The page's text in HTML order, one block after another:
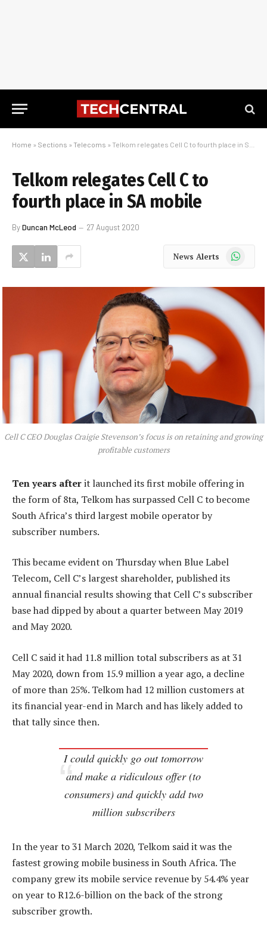
Home » Sections » Telecoms » Telkom relegates Cell C to fourth place in SA mobile
Telkom relegates Cell C to
fourth place in SA mobile
ByDuncan McLeod 27 August 2020
News Alerts WhatsApp
Cell C CEO Douglas Craigie Stevenson’s focus is on retaining and growing
profitable customers
Ten years afterit launched its first mobile offering in
the form of 8ta, Telkom has surpassed Cell C to become
South Africa’s third largest mobile operator by
subscriber numbers.
This became evident on Thursday when Blue Label
Telecom, Cell C’s largest shareholder, published its
annual financial results showing that Cell C’s subscriber
base had dipped by about a quarter between May 2019
and May 2020.
Cell C said it had 11.8 million total subscribers as at 31
May 2020, down from 15.9 million a year ago, a decline
of more than 25%. Telkom had 12 million customers at
its financial year-end in March and has likely added to
that tally since then.
I could quickly go out tomorrow
and make a ridiculous offer (to
consumers) and quickly add two
million subscribers
In the year to 31 March 2020, Telkom said it was the
fastest growing mobile business in South Africa. The
company grew its mobile service revenue by 54.4% year
on year to R12.6-billion on the back of the strong
subscriber growth.